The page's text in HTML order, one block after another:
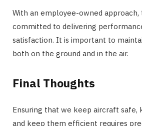
With an employee-owned
committed to delivering
satisfaction. It is important to
both on the ground and in the air.
Final Thoughts
Ensuring that we keep aircraft safe,
and keep them efficient requires